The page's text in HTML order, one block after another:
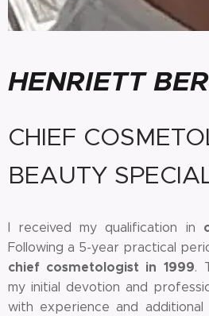
HENRIETT
CHIEF
BEAUTY
I received my qualification in
Following a 5-year practical
chief cosmetologist in 1999.
my initial devotion and
with experience and additional